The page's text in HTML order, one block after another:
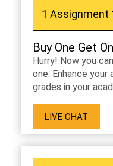
1 Assignment
Buy One Get
Hurry! Now you
one. Enhance your
grades in your
LIVE CHAT